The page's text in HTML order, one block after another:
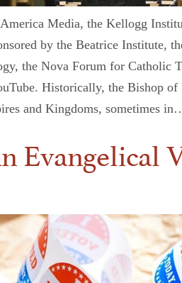
Media, the Kellogg
by the Beatrice Institute,
the Nova Forum for Catholic
Historically, the Bishop
and Kingdoms, sometimes
Evangelical